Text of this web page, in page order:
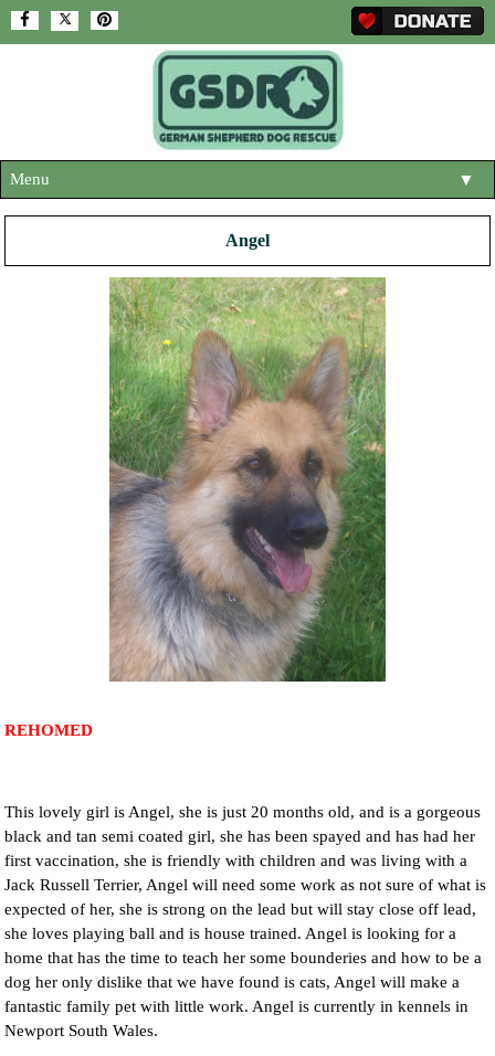
Menu ▼
ABOUT US
HELP SUPPORT US
NEWS AND ARTICLES
REHOME YOUR DOG
Angel
REHOMED
This lovely girl is Angel, she is just 20 months old, and is a gorgeous
black and tan semi coated girl, she has been spayed and has had her
first vaccination, she is friendly with children and was living with a
Jack Russell Terrier, Angel will need some work as not sure of what is
expected of her, she is strong on the lead but will stay close off lead,
she loves playing ball and is house trained. Angel is looking for a
home that has the time to teach her some bounderies and how to be a
dog her only dislike that we have found is cats, Angel will make a
fantastic family pet with little work. Angel is currently in kennels in
Newport South Wales.